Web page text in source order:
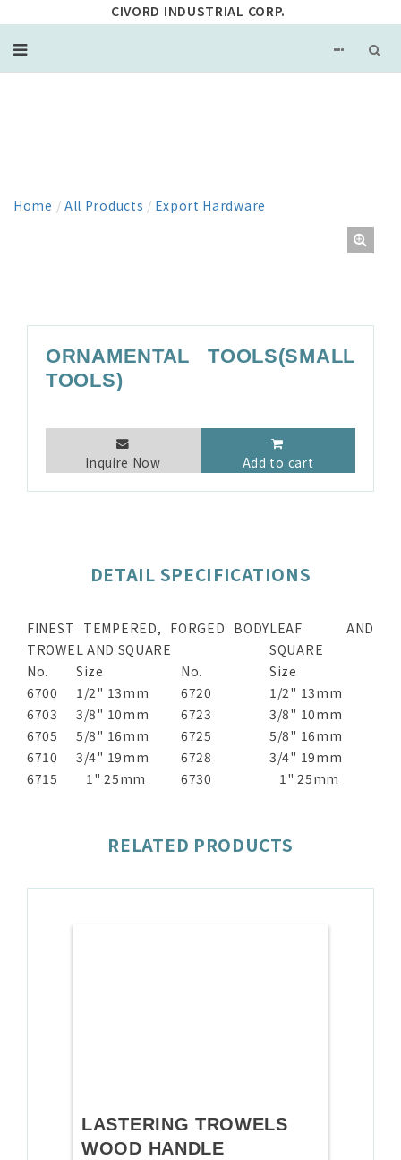
CIVORD INDUSTRIAL CORP.
Home / All Products / Export Hardware
ORNAMENTAL TOOLS(SMALL
TOOLS)
Inquire Now Add to cart
DETAIL SPECIFICATIONS
FINEST TEMPERED, FORGED BODY
TROWEL AND SQUARE
LEAF AND
SQUARE
No.
Size No.
Size
6700
1/2" 13mm 6720
1/2" 13mm
6703
3/8" 10mm 6723
3/8" 10mm
6705
5/8" 16mm 6725
5/8" 16mm
6710
3/4" 19mm 6728
3/4" 19mm
6715
1" 25mm 6730 1" 25mm
RELATED PRODUCTS
LASTERING TROWELS
WOOD HANDLE